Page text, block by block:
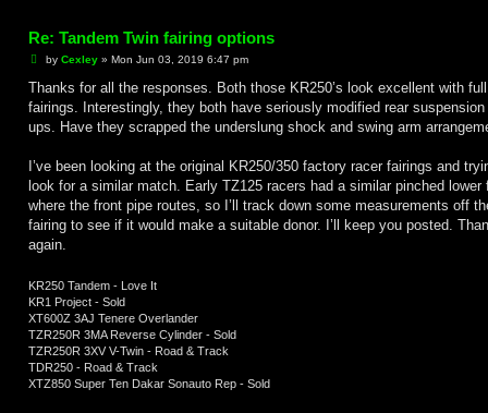
Re: Tandem Twin fairing options
P
s
by Cexley» Mon Jun 03, 2019 6:47 pm
Thanks for all the responses. Both those KR250’s look excellent with full
fairings. Interestingly, they both have seriously modified rear
ups. Have they scrapped the underslung shock and swing arm
I’ve been looking at the original KR250/350 factory racer fairings and
look for a similar match. Early TZ125 racers had a similar pinched lower
where the front pipe routes, so I’ll track down some measurements off
fairing to see if it would make a suitable donor. I’ll keep you posted.
again.
KR250 Tandem - Love It
KR1 Project - Sold
XT600Z 3AJ Tenere Overlander
TZR250R 3MA Reverse Cylinder - Sold
TZR250R 3XV V-Twin - Road & Track
TDR250 - Road & Track
XTZ850 Super Ten Dakar Sonauto Rep - Sold